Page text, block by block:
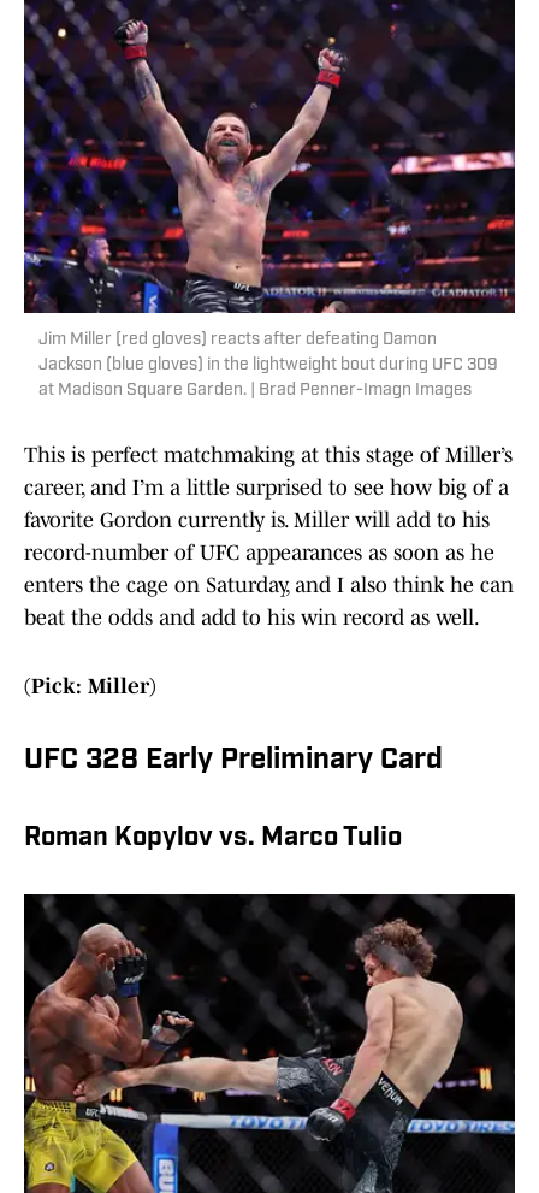
Jim Miller (red gloves) reacts after defeating Damon
Jackson (blue gloves) in the lightweight bout during UFC 309
at Madison Square Garden. | Brad Penner-Imagn Images
This is perfect matchmaking at this stage of Miller’s
career, and I’m a little surprised to see how big of a
favorite Gordon currently is. Miller will add to his
record-number of UFC appearances as soon as he
enters the cage on Saturday, and I also think he can
beat the odds and add to his win record as well.
(Pick: Miller)
UFC 328 Early Preliminary Card
Roman Kopylov vs. Marco Tulio